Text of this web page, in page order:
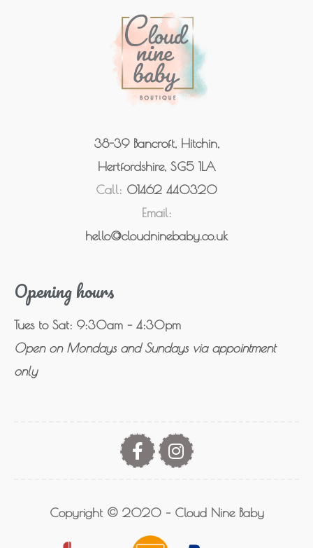
38-39 Bancroft, Hitchin,
Hertfordshire, SG5 1LA
Call: 01462 440320
Email:
hello@cloudninebaby.co.uk
Opening hours
Tues to Sat: 9:30am – 4:30pm
Open on Mondays and Sundays via appointment
only
Copyright © 2020 – Cloud Nine Baby